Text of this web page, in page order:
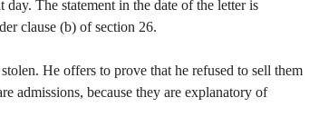
The statement in the date of the letter is
clause (b) of section 26.
He offers to prove that he refused to sell them
admissions, because they are explanatory of